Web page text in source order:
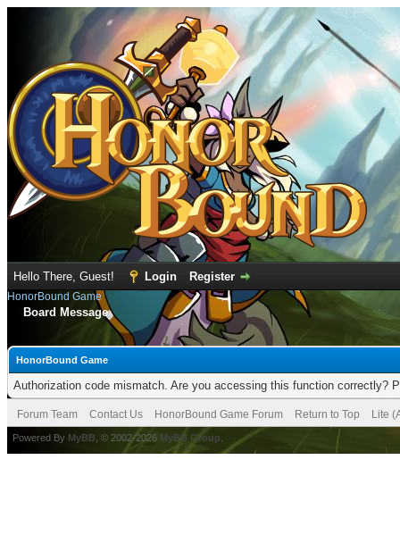
Hello There, Guest! Login Register
HonorBound Game
Board Message
HonorBound Game
Authorization code mismatch. Are you accessing this function correctly?
Forum Team Contact Us HonorBound Game Forum Return to Top Lite
Powered By MyBB , © 2002-2026 MyBB Group